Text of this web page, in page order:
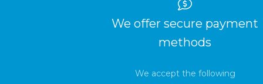
We offer secure payment
methods
We accept the following